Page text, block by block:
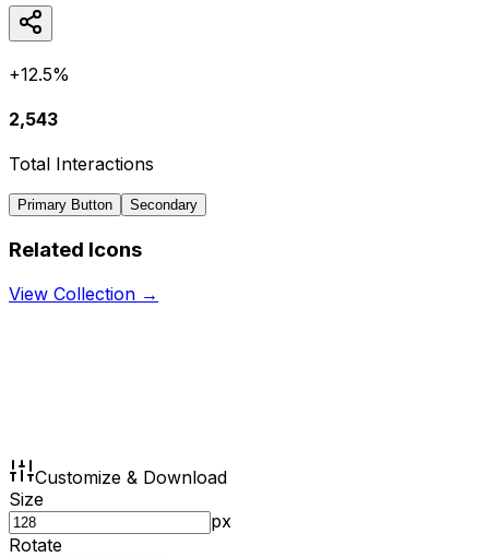
+12.5%
2,543
Total Interactions
Primary Button Secondary
Related Icons
View Collection →
Customize & Download
Size
px
Rotate